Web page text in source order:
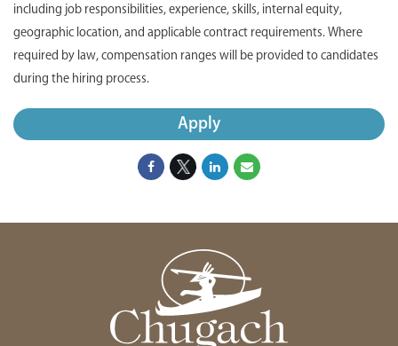
including job responsibilities, experience, skills, internal equity,
geographic location, and applicable contract requirements. Where
required by law, compensation ranges will be provided to candidates
during the hiring process.
Apply